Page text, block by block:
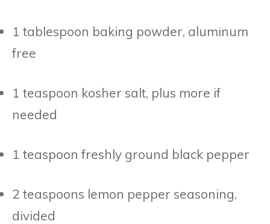
1 tablespoon baking powder, aluminum
free
1 teaspoon kosher salt, plus more if
needed
1 teaspoon freshly ground black pepper
2 teaspoons lemon pepper seasoning,
divided